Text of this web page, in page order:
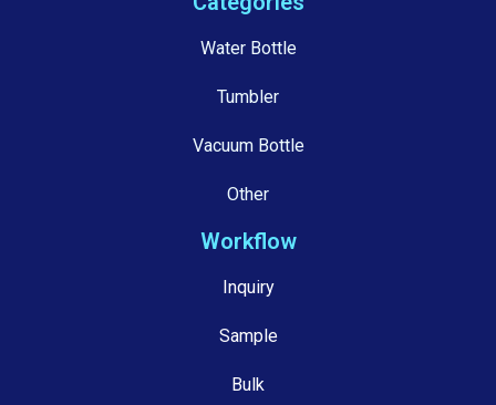
Water Bottle
Tumbler
Vacuum Bottle
Other
Workflow
Inquiry
Sample
Bulk